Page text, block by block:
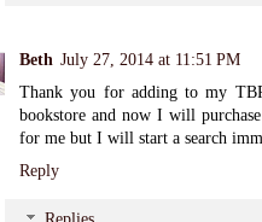
Beth July 27, 2014 at 11:51 PM
Thank you for adding to my
bookstore and now I will
for me but I will start a search
Reply